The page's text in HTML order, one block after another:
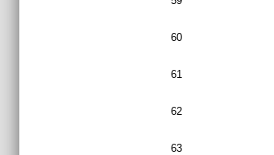
60
61
62
63